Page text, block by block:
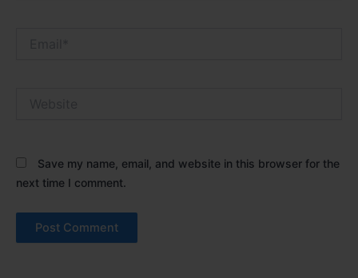
Save my name, email, and website in this browser for the
next time I comment.